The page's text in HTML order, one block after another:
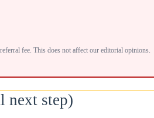
fee. This does not affect our editorial opinions.
next step)